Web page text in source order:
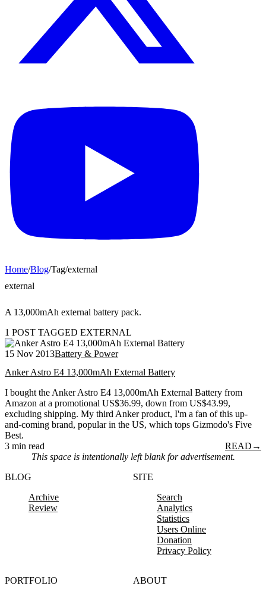
Home/Blog/Tag/external
external
A 13,000mAh external battery pack.
1 POST TAGGED EXTERNAL
15 Nov 2013Battery & Power
Anker Astro E4 13,000mAh External Battery
I bought the Anker Astro E4 13,000mAh External Battery from
Amazon at a promotional US$36.99, down from US$43.99,
excluding shipping. My third Anker product, I'm a fan of this up-
and-coming brand, popular in the US, which tops Gizmodo's Five
Best.
3 min read
READ →
This space is intentionally left blank for advertisement.
BLOG
Archive
Review
SITE
Search
Analytics
Statistics
Users Online
Donation
Privacy Policy
PORTFOLIO
ABOUT